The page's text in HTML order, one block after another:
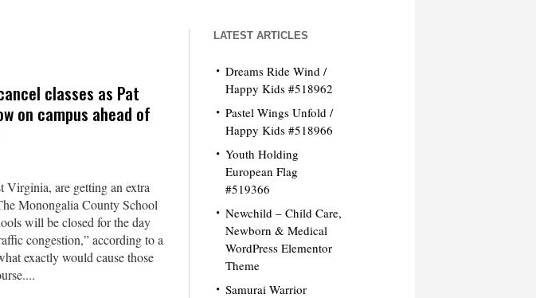
classes as Pat
on campus ahead of
Virginia, are getting an extra
Monongalia County School
will be closed for the day
congestion,” according to a
exactly would cause those
LATEST ARTICLES
Dreams Ride Wind /
Happy Kids #518962
Pastel Wings Unfold /
Happy Kids #518966
Youth Holding
European Flag
#519366
Newchild – Child Care,
Newborn & Medical
WordPress Elementor
Theme
Samurai Warrior